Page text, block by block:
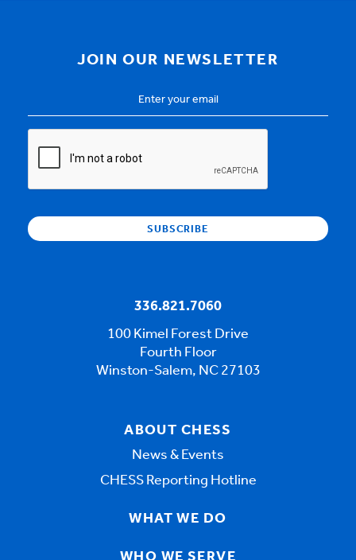
JOIN OUR NEWSLETTER
Address *
336.821.7060
100 Kimel Forest Drive
Fourth Floor
Winston-Salem, NC 27103
ABOUT CHESS
News & Events
CHESS Reporting Hotline
WHAT WE DO
WHO WE SERVE